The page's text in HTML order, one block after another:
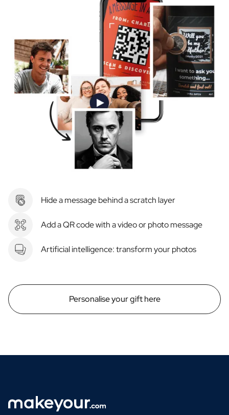
Hide a message behind a scratch layer
Add a QR code with a video or photo message
Artificial intelligence: transform your photos
Personalise your gift here